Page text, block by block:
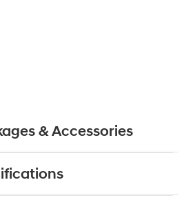
& Accessories